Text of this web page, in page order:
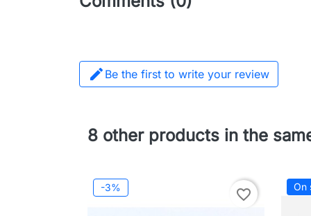
 Be the first to write your review
8 other products in the
-3% favorite_border On